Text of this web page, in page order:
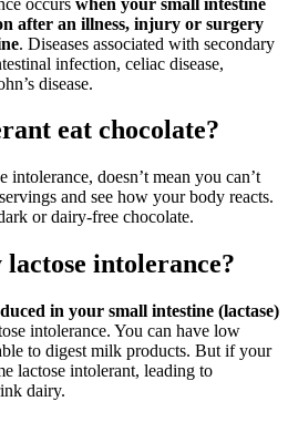
after an illness, injury or surgery
. Diseases associated with secondary
infection, celiac disease,
disease.
eat chocolate?
intolerance, doesn’t mean you can’t
and see how your body reacts.
or dairy-free chocolate.
intolerance?
in your small intestine (lactase)
intolerance. You can have low
to digest milk products. But if your
lactose intolerant, leading to
dairy.